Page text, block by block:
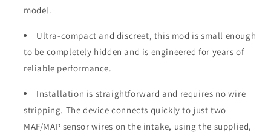
model.
Ultra-compact and discreet, this mod is small enough
to be completely hidden and is engineered for years of
reliable performance.
Installation is straightforward and requires no wire
stripping. The device connects quickly to just two
MAF/MAP sensor wires on the intake, using the supplied,